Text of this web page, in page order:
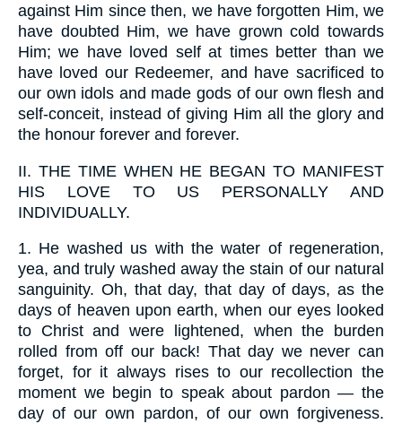
against Him since then, we have forgotten Him, we
have doubted Him, we have grown cold towards
Him; we have loved self at times better than we
have loved our Redeemer, and have sacrificed to
our own idols and made gods of our own flesh and
self-conceit, instead of giving Him all the glory and
the honour forever and forever.
II. THE TIME WHEN HE BEGAN TO MANIFEST
HIS LOVE TO US PERSONALLY AND
INDIVIDUALLY.
1. He washed us with the water of regeneration,
yea, and truly washed away the stain of our natural
sanguinity. Oh, that day, that day of days, as the
days of heaven upon earth, when our eyes looked
to Christ and were lightened, when the burden
rolled from off our back! That day we never can
forget, for it always rises to our recollection the
moment we begin to speak about pardon — the
day of our own pardon, of our own forgiveness.